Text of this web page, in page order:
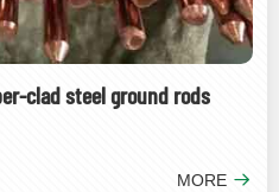
clad steel ground rods
MORE